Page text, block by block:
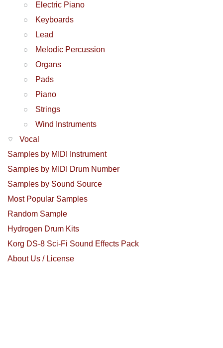
Electric Piano
Keyboards
Lead
Melodic Percussion
Organs
Pads
Piano
Strings
Wind Instruments
Vocal
Samples by MIDI Instrument
Samples by MIDI Drum Number
Samples by Sound Source
Most Popular Samples
Random Sample
Hydrogen Drum Kits
Korg DS-8 Sci-Fi Sound Effects Pack
About Us / License